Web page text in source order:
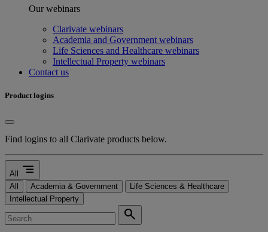
Our webinars
Clarivate webinars
Academia and Government webinars
Life Sciences and Healthcare webinars
Intellectual Property webinars
Contact us
Product logins
Find logins to all Clarivate products below.
All segment
All Academia & Government
Life Sciences & Healthcare
Intellectual Property
search